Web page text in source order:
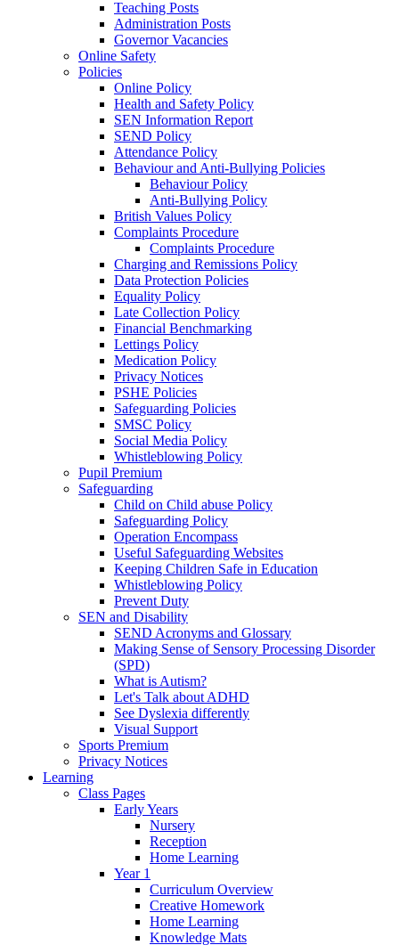
Teaching Posts
Administration Posts
Governor Vacancies
Online Safety
Policies
Online Policy
Health and Safety Policy
SEN Information Report
SEND Policy
Attendance Policy
Behaviour and Anti-Bullying Policies
Behaviour Policy
Anti-Bullying Policy
British Values Policy
Complaints Procedure
Complaints Procedure
Charging and Remissions Policy
Data Protection Policies
Equality Policy
Late Collection Policy
Financial Benchmarking
Lettings Policy
Medication Policy
Privacy Notices
PSHE Policies
Safeguarding Policies
SMSC Policy
Social Media Policy
Whistleblowing Policy
Pupil Premium
Safeguarding
Child on Child abuse Policy
Safeguarding Policy
Operation Encompass
Useful Safeguarding Websites
Keeping Children Safe in Education
Whistleblowing Policy
Prevent Duty
SEN and Disability
SEND Acronyms and Glossary
Making Sense of Sensory Processing Disorder
(SPD)
What is Autism?
Let's Talk about ADHD
See Dyslexia differently
Visual Support
Sports Premium
Privacy Notices
Learning
Class Pages
Early Years
Nursery
Reception
Home Learning
Year 1
Curriculum Overview
Creative Homework
Home Learning
Knowledge Mats